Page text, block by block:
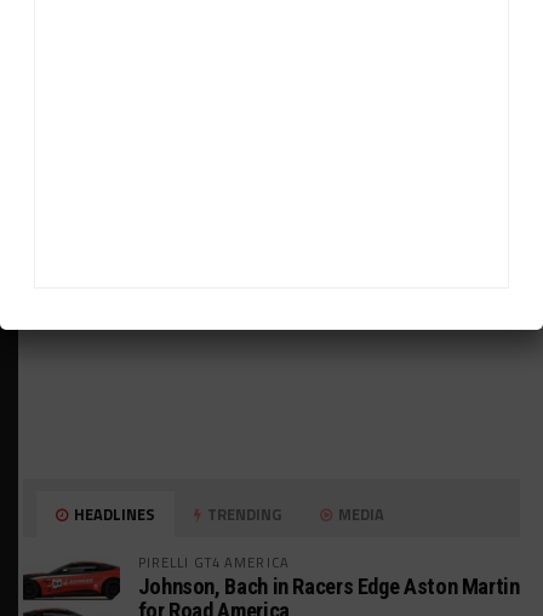
HEADLINES TRENDING MEDIA
PIRELLI GT4 AMERICA
Johnson, Bach in Racers Edge Aston Martin